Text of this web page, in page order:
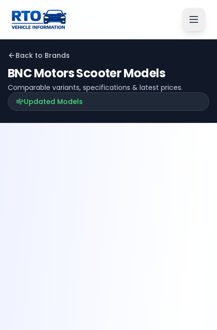
Back to Brands
BNC MotorsScooter Models
Comparable variants, specifications & latest prices.
Updated Models